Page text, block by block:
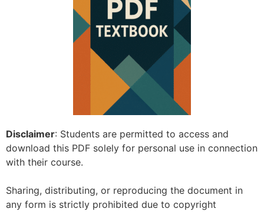
Disclaimer: Students are permitted to access and
download this PDF solely for personal use in connection
with their course.
Sharing, distributing, or reproducing the document in
any form is strictly prohibited due to copyright